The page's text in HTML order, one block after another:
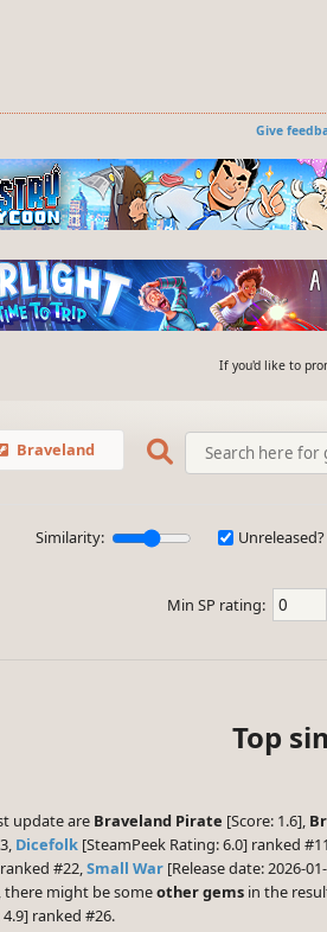
Give
If you'd like to
Braveland
Similarity: Unreleased?
Min SP rating:
Top
update are Braveland Pirate [Score: 1.6],
Dicefolk [SteamPeek Rating: 6.0] ranked
#22,Small War [Release date: 2026-
might be someother gems in the
ranked #26.